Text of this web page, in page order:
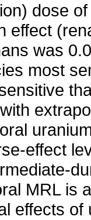
dose
effect
was
most
effect
MRL is
effects